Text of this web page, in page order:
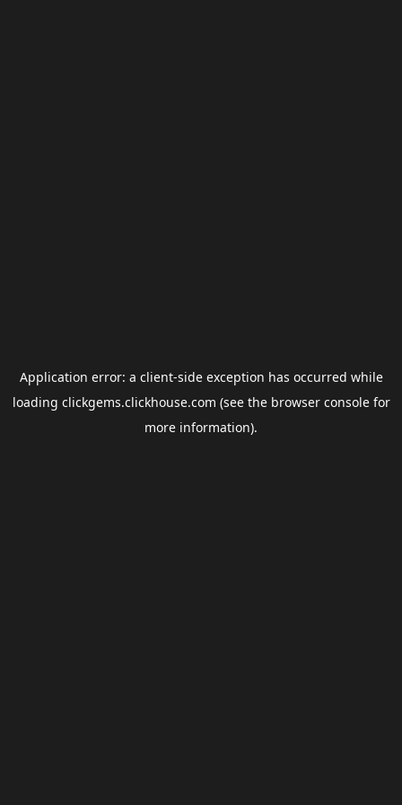
Application error: a client-side exception has occurred while
loading clickgems.clickhouse.com (see the browser consolefor
more information).